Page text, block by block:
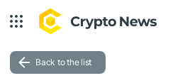
Back to the list